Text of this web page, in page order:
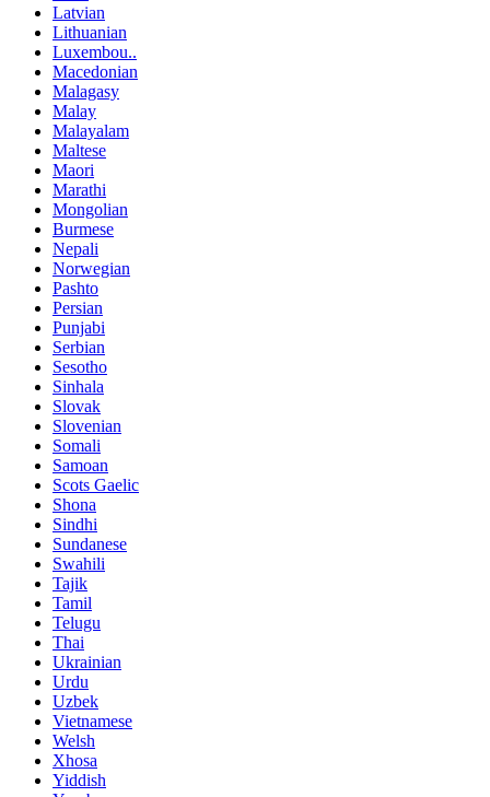
Latvian
Lithuanian
Luxembou..
Macedonian
Malagasy
Malay
Malayalam
Maltese
Maori
Marathi
Mongolian
Burmese
Nepali
Norwegian
Pashto
Persian
Punjabi
Serbian
Sesotho
Sinhala
Slovak
Slovenian
Somali
Samoan
Scots Gaelic
Shona
Sindhi
Sundanese
Swahili
Tajik
Tamil
Telugu
Thai
Ukrainian
Urdu
Uzbek
Vietnamese
Welsh
Xhosa
Yiddish